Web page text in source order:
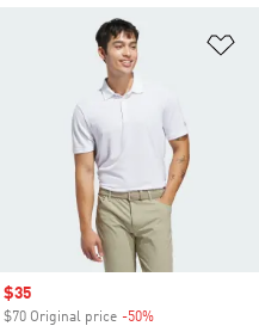
to Wishlist
Sale price
$35
$70 Original price -50%